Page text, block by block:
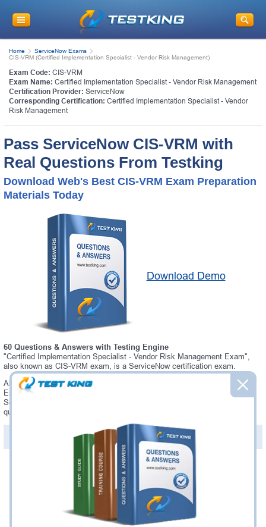
Home
ServiceNow Exams
CIS-VRM (Certified Implementation Specialist - Vendor Risk Management)
Exam Code: CIS-VRM
Exam Name: Certified Implementation Specialist - Vendor Risk Management
Certification Provider: ServiceNow
Corresponding Certification: Certified Implementation Specialist - Vendor
Risk Management
Pass ServiceNow CIS-VRM with
Real Questions From Testking
Download Web's Best CIS-VRM Exam Preparation
Materials Today
Download Demo
60 Questions & Answers with Testing Engine
"Certified Implementation Specialist - Vendor Risk Management Exam",
also known as CIS-VRM exam, is a ServiceNow certification exam.
Always up-to-date Testking ServiceNow CIS-VRM Interactive Testing
Engine - everything you need to pass your CIS-VRM exam. Our
ServiceNow CIS-VRM Testing Engine software allows you to practice
questions and answers in a real CIS-VRM exam environment.
PDF Version of Questions & Answers (+$49.99
Was: $137.49
Now: $124.99
Add to Cart